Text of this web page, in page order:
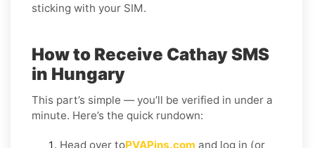
sticking with your SIM.
How to Receive Cathay SMS
in Hungary
This part’s simple — you’ll be verified in under a
minute. Here’s the quick rundown:
Head over toPVAPins.com and log in (or